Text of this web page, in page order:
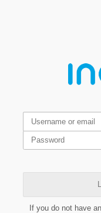
If you do not have